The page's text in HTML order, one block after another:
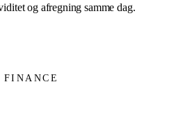
og afregning samme dag.
FINANCE